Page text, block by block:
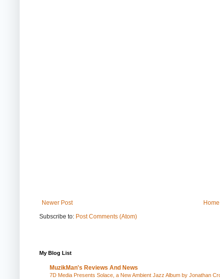
Newer Post
Home
Subscribe to: Post Comments (Atom)
My Blog List
MuzikMan's Reviews And News
7D Media Presents Solace, a New Ambient Jazz Album by Jonathan